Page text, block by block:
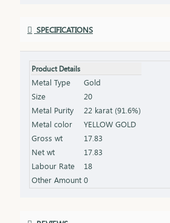
special occasions, adding a touch
Certification: HUID BIS Hallmark
Design: Sleek and versatile,
occasion Length & Weight:
lengths and weights (please refer
specifications) Finish: High-polish
shine Packaging: Comes in an
gifting
SPECIFICATIONS
Product Details
Metal Type
Gold
Size
20
Metal Purity
22 karat (91.6%)
Metal color
YELLOW GOLD
Gross wt
17.83
Net wt
17.83
Labour Rate
18
Other Amount 0